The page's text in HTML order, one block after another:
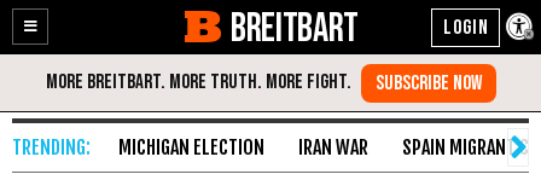
Enable
Accessibility
Skip
Content
BREITBART
MICHIGAN ELECTION IRAN WAR SPAIN MIGRANT